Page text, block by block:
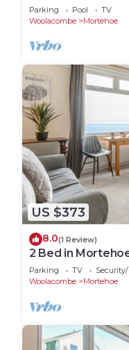
Parking Pool
TV
Woolacombe
Mortehoe
US $373
8.0(1 Review)
2 Bed in
Parking TV
Woolacombe
Mortehoe